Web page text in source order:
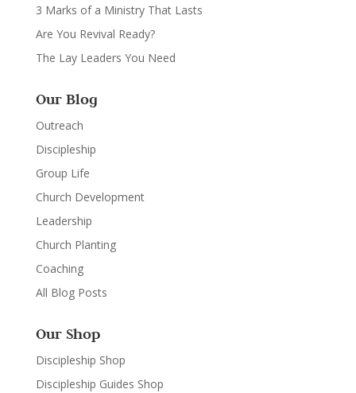
3 Marks of a Ministry That Lasts
Are You Revival Ready?
The Lay Leaders You Need
Our Blog
Outreach
Discipleship
Group Life
Church Development
Leadership
Church Planting
Coaching
All Blog Posts
Our Shop
Discipleship Shop
Discipleship Guides Shop